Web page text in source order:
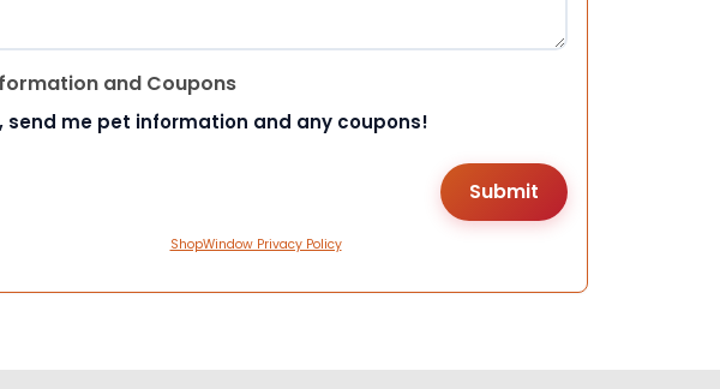
and Coupons
send me pet information and any coupons!
ShopWindow Privacy Policy